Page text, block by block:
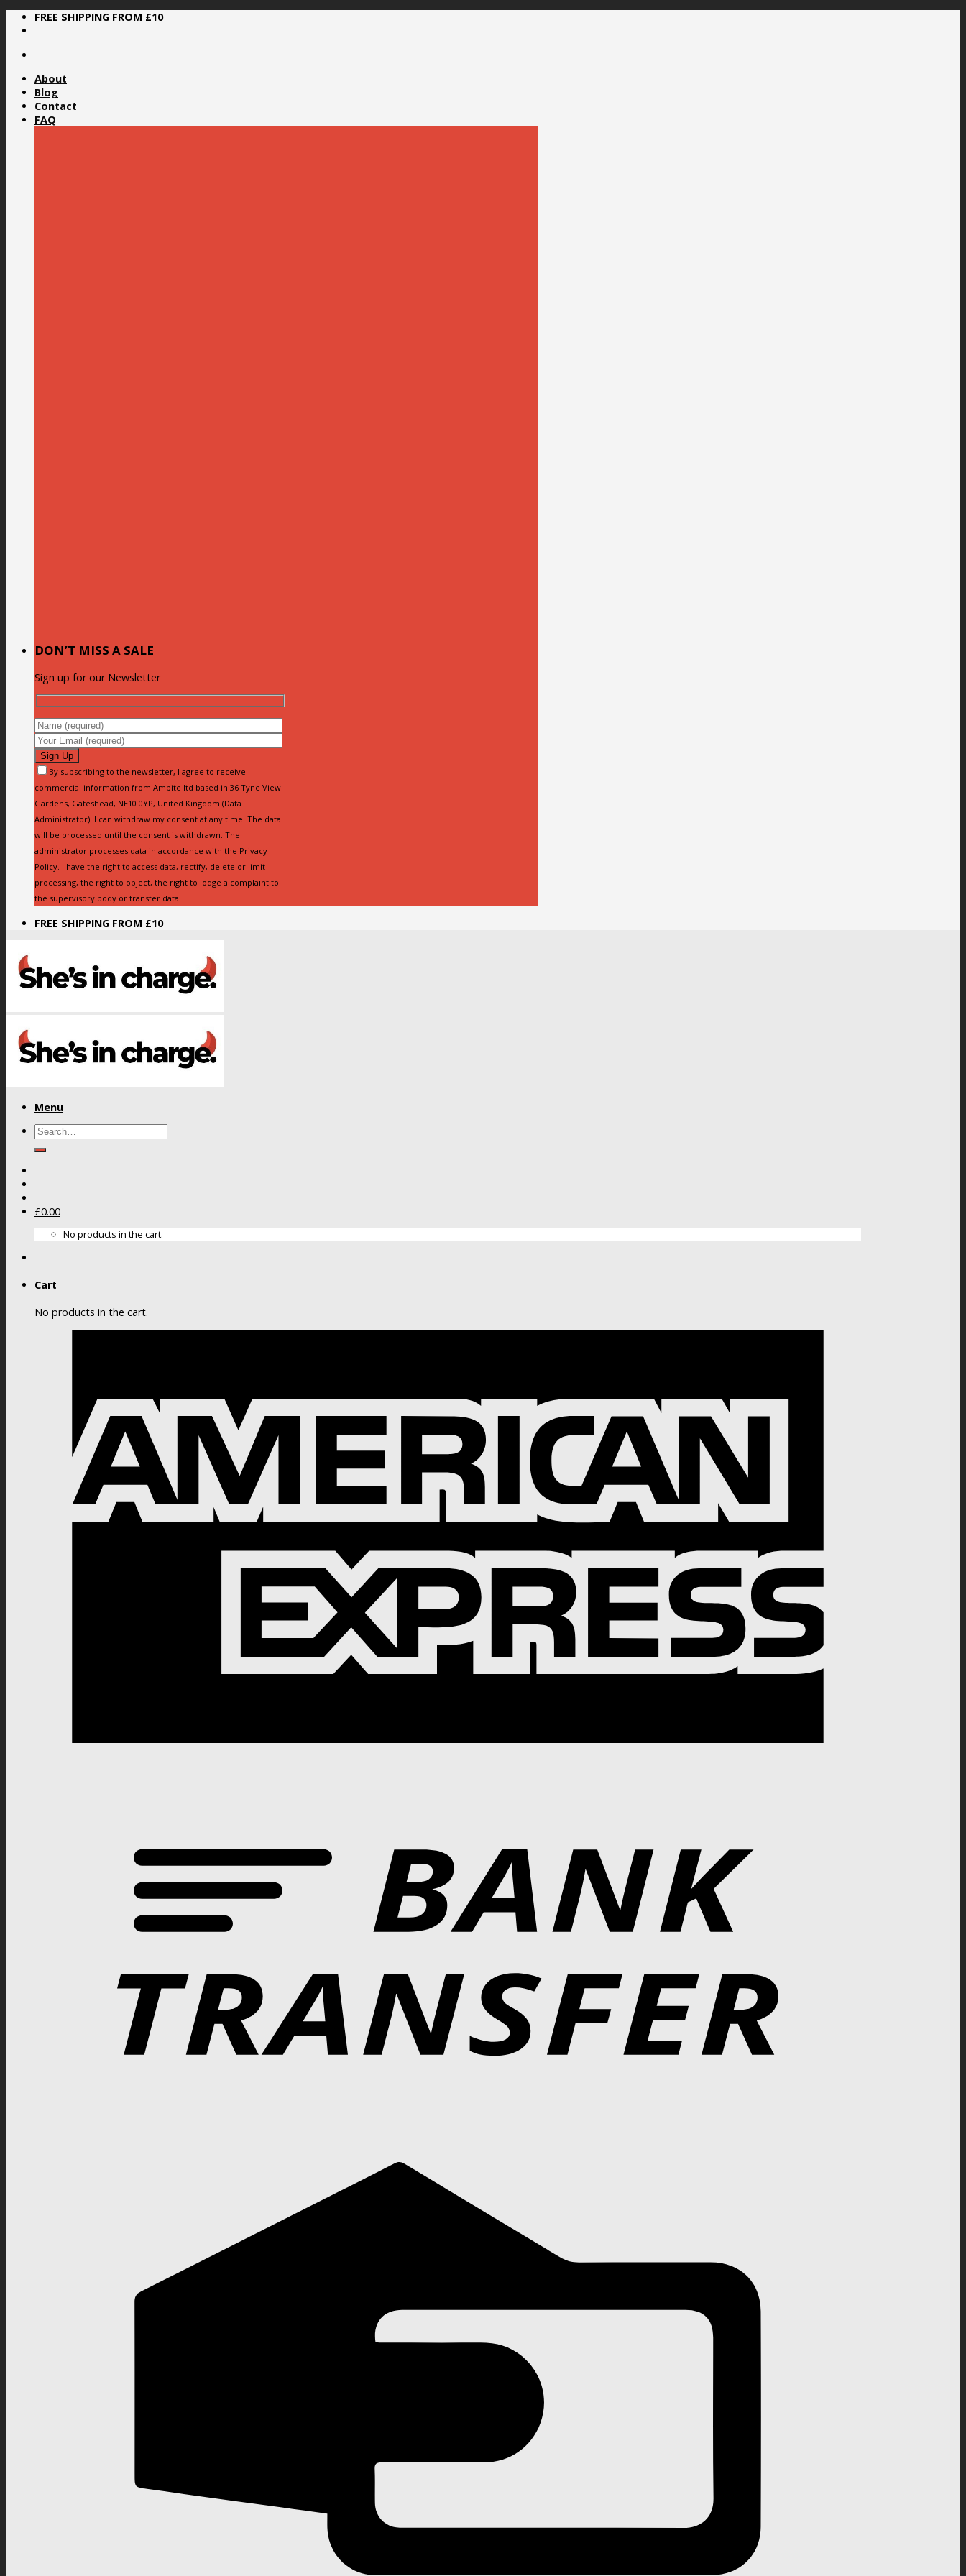
Skip
FREE SHIPPING FROM £10
About
Blog
Contact
FAQ
DON’T MISS A SALE
Sign up for our Newsletter
By subscribing to the newsletter, I agree to receive
commercial information from Ambite ltd based in 36 Tyne View
Gardens, Gateshead, NE10 0YP, United Kingdom (Data
Administrator). I can withdraw my consent at any time. The data
will be processed until the consent is withdrawn. The
administrator processes data in accordance with the Privacy
Policy. I have the right to access data, rectify, delete or limit
processing, the right to object, the right to lodge a complaint to
the supervisory body or transfer data.
FREE SHIPPING FROM £10
Menu
Search
£0.00
No products in the cart.
Cart
No products in the cart.